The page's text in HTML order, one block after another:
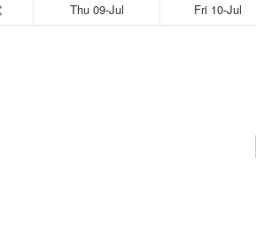
Thu 09-Jul Fri 10-Jul